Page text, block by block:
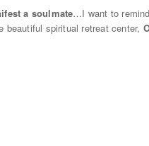
a soulmate…I want to
beautiful spiritual retreat center,